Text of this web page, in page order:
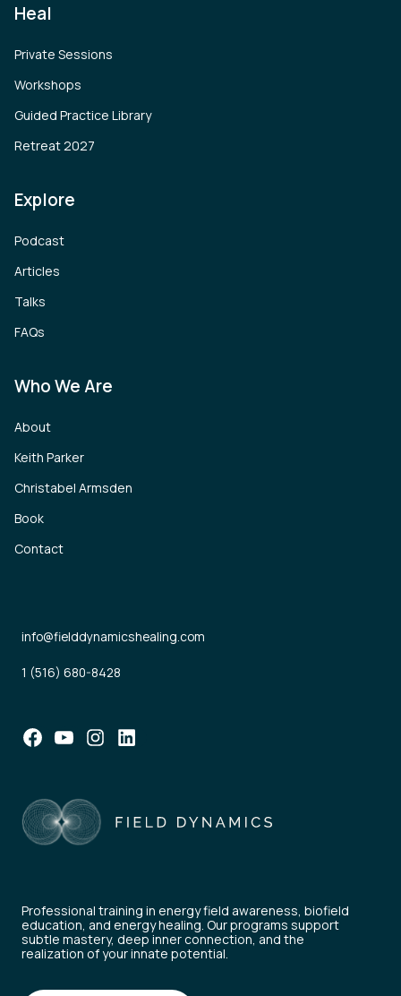
Heal
Private Sessions
Workshops
Guided Practice Library
Retreat 2027
Explore
Podcast
Articles
Talks
FAQs
Who We Are
About
Keith Parker
Christabel Armsden
Book
Contact
info@fielddynamicshealing.com
1 (516) 680-8428
FacebookYouTubeInstagramLinkedIn
Professional training in energy field awareness, biofield
education, and energy healing. Our programs support
subtle mastery, deep inner connection, and the
realization of your innate potential.